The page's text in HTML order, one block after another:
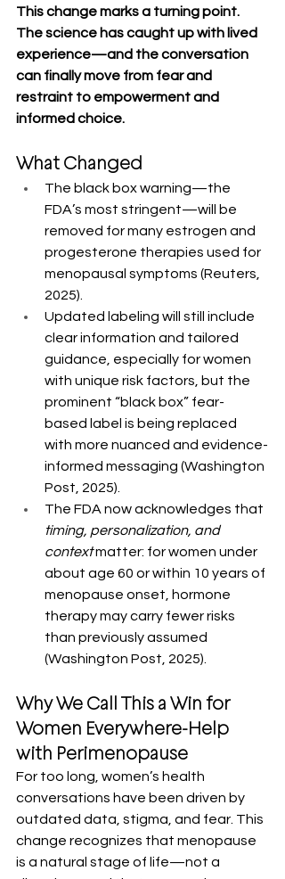
This change marks a turning point.
The science has caught up with lived
experience—and the conversation
can finally move from fear and
restraint to empowerment and
informed choice.
What Changed
The black box warning—the
FDA’s most stringent—will be
removed for many estrogen and
progesterone therapies used for
menopausal symptoms (Reuters,
2025).
Updated labeling will still include
clear information and tailored
guidance, especially for women
with unique risk factors, but the
prominent “black box” fear-
based label is being replaced
with more nuanced and evidence-
informed messaging (Washington
Post, 2025).
The FDA now acknowledges that
timing, personalization, and
context matter: for women under
about age 60 or within 10 years of
menopause onset, hormone
therapy may carry fewer risks
than previously assumed
(Washington Post, 2025).
Why We Call This a Win for
Women Everywhere-Help
with Perimenopause
For too long, women’s health
conversations have been driven by
outdated data, stigma, and fear. This
change recognizes that menopause
is a natural stage of life—not a